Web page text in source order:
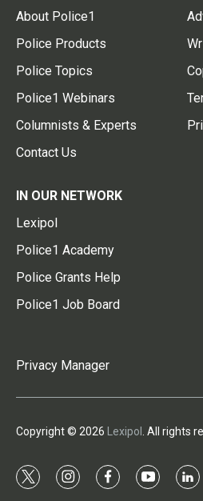
About Police1
Police Products
Police Topics
Police1 Webinars
Columnists & Experts
Contact Us
IN OUR NETWORK
Lexipol
Police1 Academy
Police Grants Help
Police1 Job Board
Privacy Manager
Copyright © 2026 Lexipol . All rights
t
i
f
y
l